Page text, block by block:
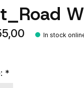
In stock
*